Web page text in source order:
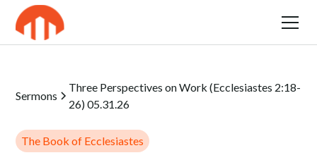
Sermons
Three Perspectives on Work (Ecclesiastes 2:18-
26) 05.31.26
The Book of Ecclesiastes